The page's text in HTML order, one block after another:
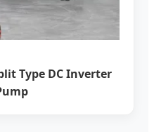
Type DC Inverter